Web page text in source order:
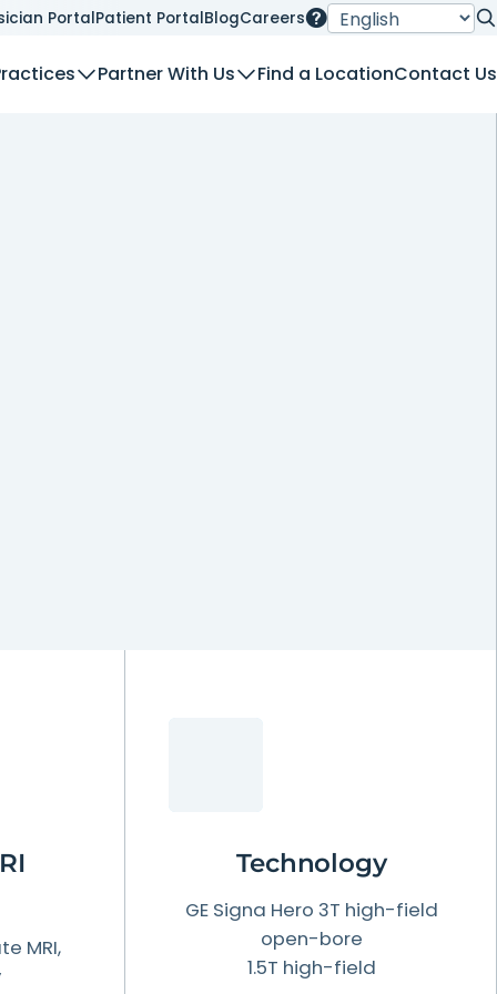
PortalPatient PortalBlogCareers
Partner With Us Find a LocationContact Us
MRI,
Technology
GE Signa Hero 3T high-field
open-bore
1.5T high-field